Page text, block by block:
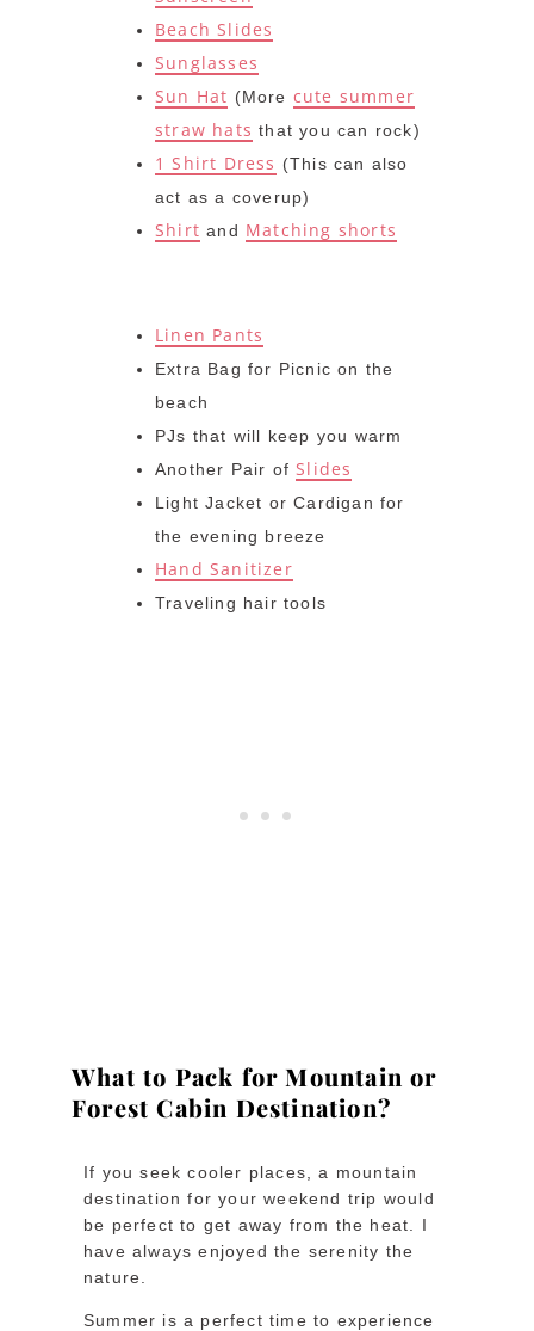
Beach Slides
Sunglasses
Sun Hat (More cute summer
straw hats that you can rock)
1 Shirt Dress (This can also
act as a coverup)
Shirt and Matching shorts
Linen Pants
Extra Bag for Picnic on the
beach
PJs that will keep you warm
Another Pair ofSlides
Light Jacket or Cardigan for
the evening breeze
Hand Sanitizer
Traveling hair tools
What to Pack for Mountain or
Forest Cabin Destination?
If you seek cooler places, a mountain
destination for your weekend trip would
be perfect to get away from the heat. I
have always enjoyed the serenity the
nature.
Summer is a perfect time to experience